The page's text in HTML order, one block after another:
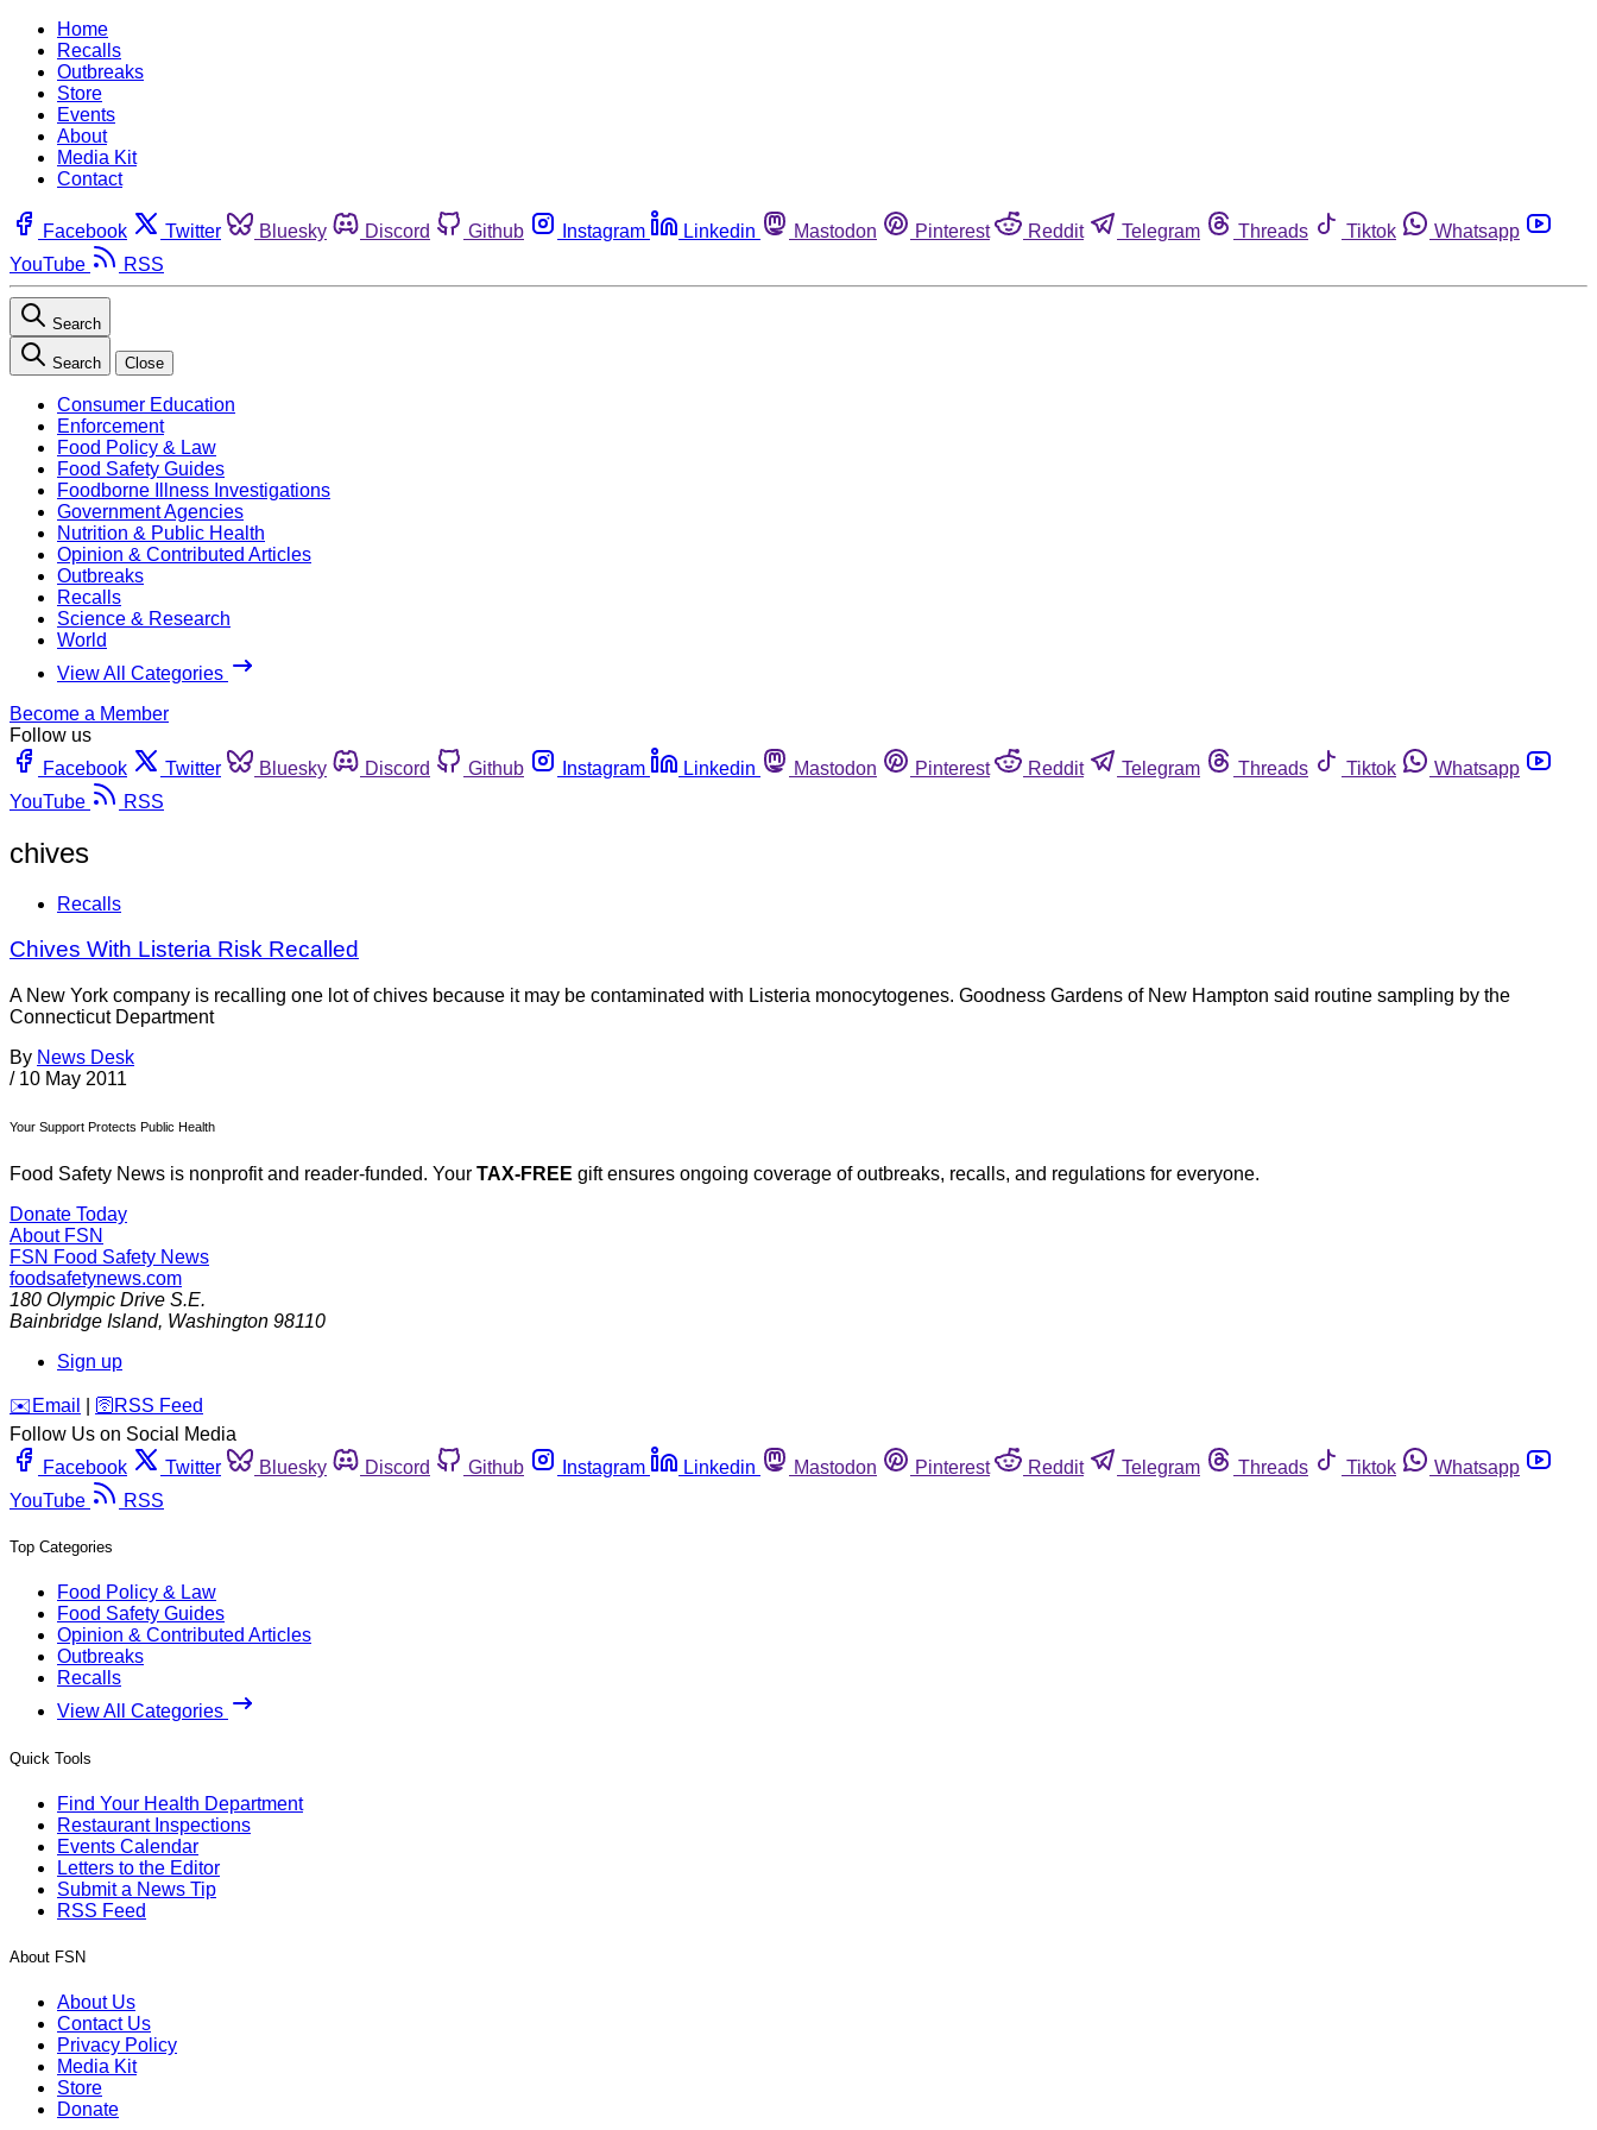
Home
Recalls
Outbreaks
Store
Events
About
Media Kit
Contact
Facebook Twitter Bluesky Discord Github Instagram Linkedin Mastodon Pinterest Reddit Telegram Threads Tiktok
Whatsapp
YouTube
RSS
Search
Search Close
Consumer Education
Enforcement
Food Policy & Law
Food Safety Guides
Foodborne Illness Investigations
Government Agencies
Nutrition & Public Health
Opinion & Contributed Articles
Outbreaks
Recalls
Science & Research
World
View All Categories
Become a Member
Follow us
Facebook
Twitter Bluesky Discord Github Instagram Linkedin Mastodon Pinterest Reddit Telegram Threads Tiktok
Whatsapp
YouTube
RSS
chives
Recalls
Chives With Listeria Risk Recalled
A New York company is recalling one lot of chives because it may be contaminated with Listeria monocytogenes. Goodness Gardens of New Hampton said routine sampling by the
Connecticut Department
By News Desk
/ 10 May 2011
Your Support Protects Public Health
Food Safety News is nonprofit and reader-funded. Your TAX-FREE gift ensures ongoing coverage of outbreaks, recalls, and regulations for everyone.
Donate Today
About FSN
FSN Food Safety News
foodsafetynews.com
180 Olympic Drive S.E.
Bainbridge Island, Washington 98110
Sign up
️✉️ Email 🛜 RSS Feed
Follow Us on Social Media
Facebook
Twitter Bluesky Discord Github Instagram Linkedin Mastodon Pinterest Reddit Telegram Threads Tiktok
Whatsapp
YouTube
RSS
Top Categories
Food Policy & Law
Food Safety Guides
Opinion & Contributed Articles
Outbreaks
Recalls
View All Categories
Quick Tools
Find Your Health Department
Restaurant Inspections
Events Calendar
Letters to the Editor
Submit a News Tip
RSS Feed
About FSN
About Us
Contact Us
Privacy Policy
Media Kit
Store
Donate